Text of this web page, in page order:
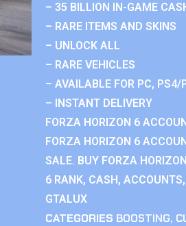
– 35 BILLION IN-GAME
– RARE ITEMS AND SKINS
– UNLOCK ALL
– RARE VEHICLES
– AVAILABLE FOR PC, PS4/
– INSTANT DELIVERY
FORZA HORIZON 6
FORZA HORIZON 6
SALE. BUY FORZA
6 RANK, CASH,
GTALUX
CATEGORIES BOOSTING,